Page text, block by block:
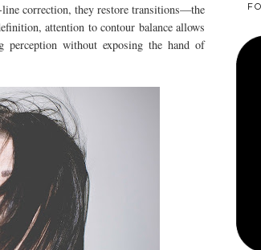
correction, they restore transitions—the
attention to contour balance allows
perception without exposing the hand of